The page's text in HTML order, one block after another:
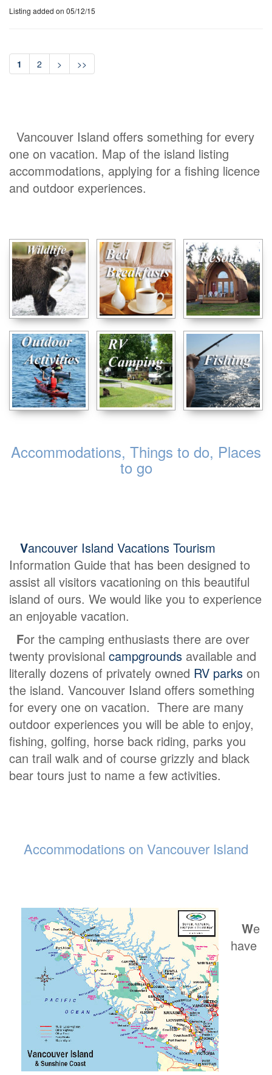
Listing added on 05/12/15
1 2 > >>
Vancouver Island offers something for every
one on vacation. Map of the island listing
accommodations, applying for a fishing licence
and outdoor experiences.
Accommodations, Things to do, Places
to go
Vancouver Island Vacations Tourism
Information Guide that has been designed to
assist all visitors vacationing on this beautiful
island of ours. We would like you to experience
an enjoyable vacation.
For the camping enthusiasts there are over
twenty provisional campgrounds available and
literally dozens of privately owned RV parks on
the island. Vancouver Island offers something
for every one on vacation. There are many
outdoor experiences you will be able to enjoy,
fishing, golfing, horse back riding, parks you
can trail walk and of course grizzly and black
bear tours just to name a few activities.
Accommodations on Vancouver Island
We
have